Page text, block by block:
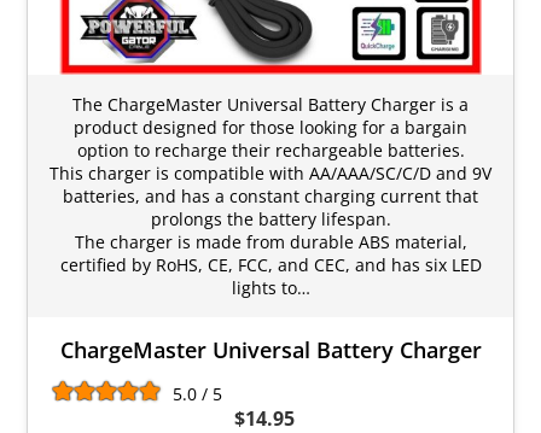
The ChargeMaster Universal Battery Charger is a
product designed for those looking for a bargain
option to recharge their rechargeable batteries.
This charger is compatible with AA/AAA/SC/C/D and 9V
batteries, and has a constant charging current that
prolongs the battery lifespan.
The charger is made from durable ABS material,
certified by RoHS, CE, FCC, and CEC, and has six LED
lights to…
ChargeMaster Universal Battery Charger
5.0 / 5
$14.95